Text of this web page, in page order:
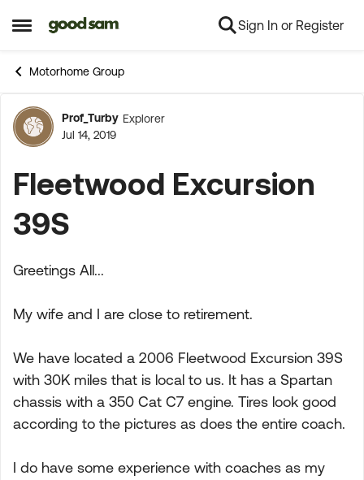
Open Side Menu
Skip to content Sign In or Register
Motorhome Group
Forum Discussion
Prof_Turby Explorer
Jul 14, 2019
Fleetwood Excursion
39S
Greetings All...
My wife and I are close to retirement.
We have located a 2006 Fleetwood Excursion 39S
with 30K miles that is local to us. It has a Spartan
chassis with a 350 Cat C7 engine. Tires look good
according to the pictures as does the entire coach.
I do have some experience with coaches as my